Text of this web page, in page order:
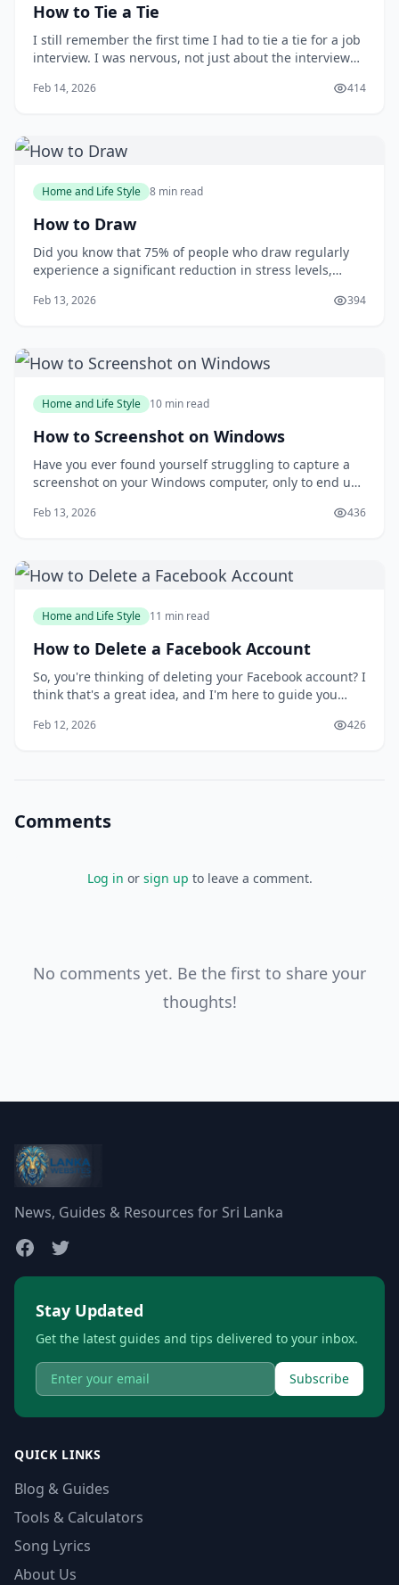
How to Tie a Tie
I still remember the first time I had to tie a tie for a job
interview. I was nervous, not just about the interview
my attire. As I stood in front of the mirror, fumbling
Feb 14, 2026 414
Home and Life Style 8 min read
How to Draw
Did you know that 75% of people who draw regularly
experience a significant reduction in stress levels,
&amp; Design Education? Drawing can be a powerful
Feb 13, 2026 394
Home and Life Style 10 min read
How to Screenshot on Windows
Have you ever found yourself struggling to capture a
screenshot on your Windows computer, only to end up
alone. Taking screenshots can be a frustrating
Feb 13, 2026 436
Home and Life Style 11 min read
How to Delete a Facebook Account
So, you're thinking of deleting your Facebook account? I
think that's a great idea, and I'm here to guide you
you'd want to delete your account in the first place, but
Feb 12, 2026 426
Comments
Log in or sign up to leave a comment.
No comments yet. Be the first to share your
thoughts!
News, Guides & Resources for Sri Lanka
Stay Updated
Get the latest guides and tips delivered to your inbox.
Subscribe
QUICK LINKS
Blog & Guides
Tools & Calculators
Song Lyrics
About Us